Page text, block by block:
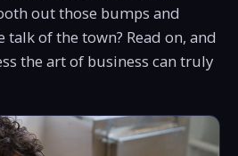
out those bumps and
of the town? Read on, and
the art of business can truly